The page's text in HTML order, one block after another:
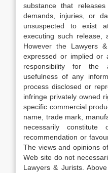
substance that
demands, injuries, or
unsuspected to exist
executing such release,
However the Lawyers
expressed or implied or
responsibility for the
usefulness of any
process disclosed or
infringe privately owned
specific commercial
name, trade mark,
necessarily constitute
recommendation or
The views and opinions
Web site do not
Lawyers & Jurists.